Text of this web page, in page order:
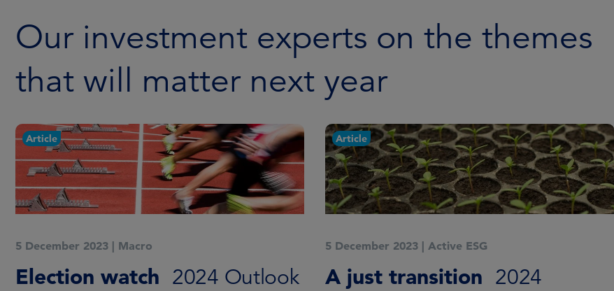
Our investment experts on the themes
that will matter next year
Article
5 December 2023 | Macro
Election watch 2024 Outlook
Article
5 December 2023 | Active ESG
A just transition 2024